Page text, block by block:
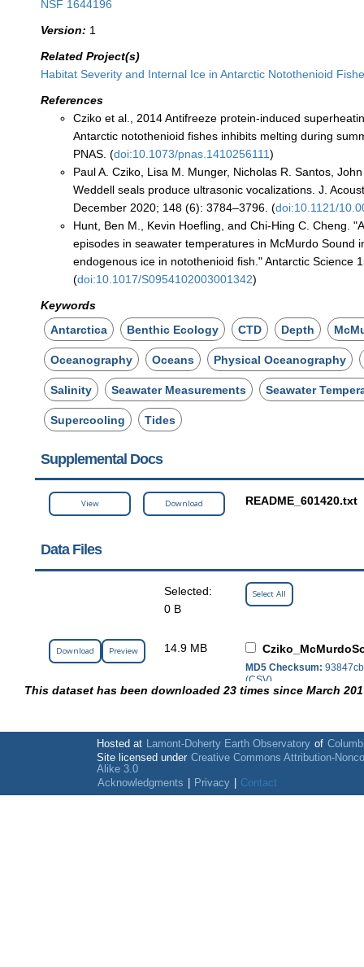
NSF 1644196
Version: 1
Related Project(s)
Habitat Severity and Internal Ice in Antarctic Notothenioid
References
Cziko et al., 2014 Antifreeze protein-induced
Antarctic notothenioid fishes inhibits melting during
PNAS. (doi:10.1073/pnas.1410256111)
Paul A. Cziko, Lisa M. Munger, Nicholas R. Santos,
Weddell seals produce ultrasonic vocalizations. J.
December 2020; 148 (6): 3784–3796. (doi:10.1121/
Hunt, Ben M., Kevin Hoefling, and Chi-Hing C. Cheng.
episodes in seawater temperatures in McMurdo Sound
endogenous ice in notothenioid fish." Antarctic Science
(doi:10.1017/S0954102003001342)
Keywords
Antarctica
Benthic Ecology CTD Depth
Oceanography Oceans Physical Oceanography
Salinity Seawater Measurements Seawater
Supercooling Tides
Supplemental Docs
View Download README_601420.txt
Data Files
Selected:
0 B
Select All
Download Preview 14.9 MB
MD5 Checksum:
(CSV)
This dataset has been downloaded 23 times since March
Hosted at Lamont-Doherty Earth Observatory of
Site licensed under Creative Commons Attribution-
Alike 3.0
Acknowledgments
Privacy Contact